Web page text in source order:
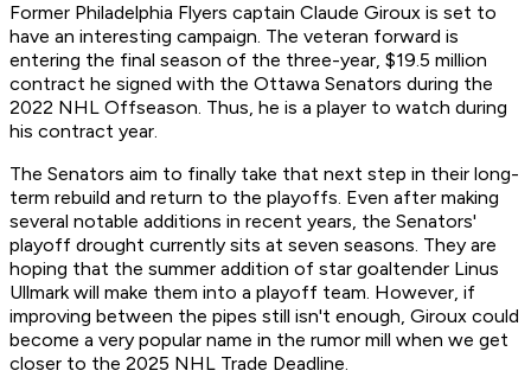
Former Philadelphia Flyers captain Claude Giroux is set to
have an interesting campaign. The veteran forward is
entering the final season of the three-year, $19.5 million
contract he signed with the Ottawa Senators during the
2022 NHL Offseason. Thus, he is a player to watch during
his contract year.
The Senators aim to finally take that next step in their long-
term rebuild and return to the playoffs. Even after making
several notable additions in recent years, the Senators'
playoff drought currently sits at seven seasons. They are
hoping that the summer addition of star goaltender Linus
Ullmark will make them into a playoff team. However, if
improving between the pipes still isn't enough, Giroux could
become a very popular name in the rumor mill when we get
closer to the 2025 NHL Trade Deadline.